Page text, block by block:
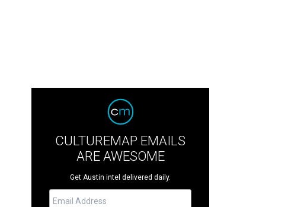
CULTUREMAP EMAILS
ARE AWESOME
Get Austin intel delivered daily.